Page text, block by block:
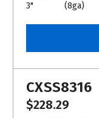
3"
(8ga)
CXSS8316
$228.29